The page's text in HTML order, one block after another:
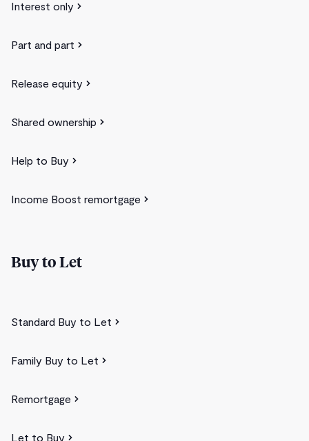
Interest only
Part and part
Release equity
Shared ownership
Help to Buy
Income Boost remortgage
Buy to Let
Standard Buy to Let
Family Buy to Let
Remortgage
Let to Buy